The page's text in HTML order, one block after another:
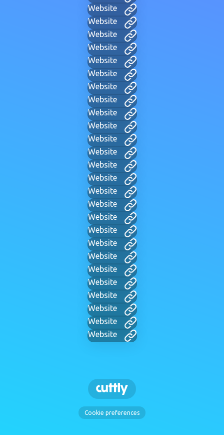
Website
Website
Website
Website
Website
Website
Website
Website
Website
Website
Website
Website
Website
Website
Website
Website
Website
Website
Website
Website
Website
Website
Website
Website
Website
Website
Cookie preferences